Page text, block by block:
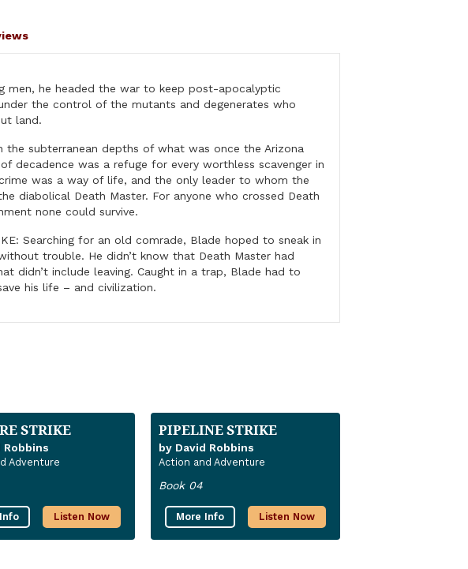
men, he headed the war to keep post-apocalyptic
the control of the mutants and degenerates who
land.
the subterranean depths of what was once the Arizona
decadence was a refuge for every worthless scavenger in
was a way of life, and the only leader to whom the
diabolical Death Master. For anyone who crossed Death
none could survive.
Searching for an old comrade, Blade hoped to sneak in
trouble. He didn’t know that Death Master had
didn’t include leaving. Caught in a trap, Blade had to
his life – and civilization.
STRIKE
Robbins
Adventure
Listen Now
PIPELINE STRIKE
by David Robbins
Action and Adventure
Book 04
More Info Listen Now